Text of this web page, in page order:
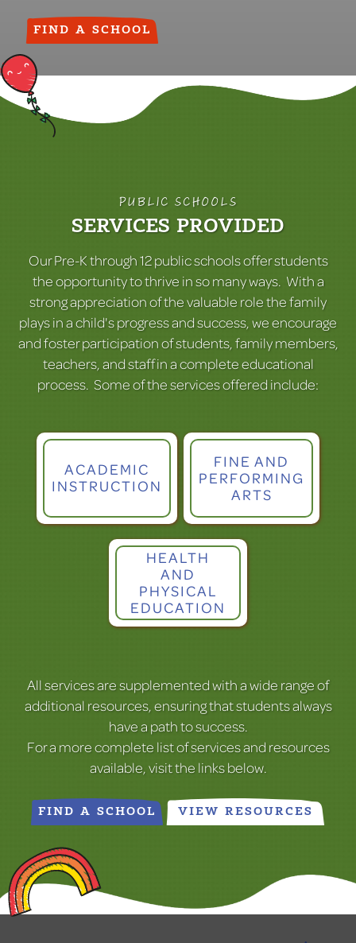
FIND A SCHOOL
PUBLIC SCHOOLS
SERVICES PROVIDED
Our Pre-K through 12 public schools offer students
the opportunity to thrive in so many ways. With a
strong appreciation of the valuable role the family
plays in a child's progress and success, we encourage
and foster participation of students, family members,
teachers, and staff in a complete educational
process. Some of the services offered include:
ACADEMIC
INSTRUCTION
FINE AND
PERFORMING
ARTS
HEALTH
AND
PHYSICAL
EDUCATION
All services are supplemented with a wide range of
additional resources, ensuring that students always
have a path to success.
For a more complete list of services and resources
available, visit the links below.
FIND A SCHOOL VIEW RESOURCES